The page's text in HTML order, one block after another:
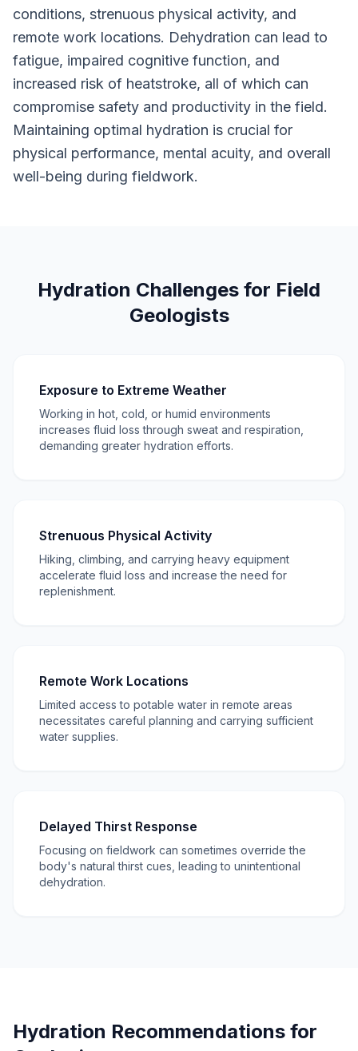
conditions, strenuous physical activity, and
remote work locations. Dehydration can lead to
fatigue, impaired cognitive function, and
increased risk of heatstroke, all of which can
compromise safety and productivity in the field.
Maintaining optimal hydration is crucial for
physical performance, mental acuity, and overall
well-being during fieldwork.
Hydration Challenges for Field
Geologists
Exposure to Extreme Weather
Working in hot, cold, or humid environments
increases fluid loss through sweat and respiration,
demanding greater hydration efforts.
Strenuous Physical Activity
Hiking, climbing, and carrying heavy equipment
accelerate fluid loss and increase the need for
replenishment.
Remote Work Locations
Limited access to potable water in remote areas
necessitates careful planning and carrying sufficient
water supplies.
Delayed Thirst Response
Focusing on fieldwork can sometimes override the
body's natural thirst cues, leading to unintentional
dehydration.
Hydration Recommendations for